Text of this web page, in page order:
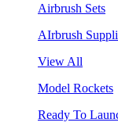
Airbrush Sets
AIrbrush
View All
Model Rockets
Ready To